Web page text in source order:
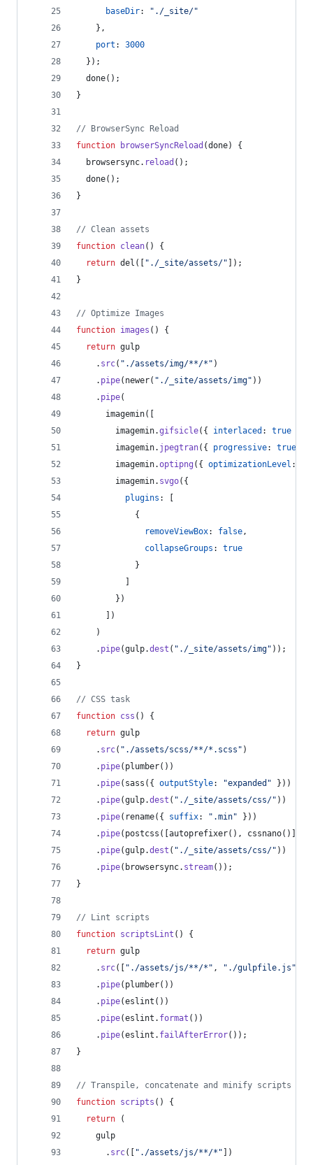
baseDir:
"./_site/"
} ,
port : 3000
} ) ;
done( ) ;
}
// BrowserSync Reload
function
browserSyncReload (done)
{
browsersync. reload ( ) ;
done( ) ;
}
// Clean assets
function clean( )
{
return del ( "./_site/assets/" ) ;
}
// Optimize Images
function images ( )
{
return gulp
. src( "./assets/img/**/*" )
. pipe( newer( "./_site/assets/img" ) )
. pipe(
imagemin(
imagemin.gifsicle( { interlaced : true
imagemin. jpegtran( { progressive: true
imagemin.optipng ( { optimizationLevel :
imagemin. svgo( {
plugins :
{
removeViewBox: false,
collapseGroups : true
}
} )
)
)
. pipe(gulp.dest ( "./_site/assets/img" ) ) ;
}
// CSS task
function css ( )
{
return gulp
. src( "./assets/scss/**/*.scss" )
. pipe( plumber( ) )
. pipe( sass ( { outputStyle: "expanded" } ) )
. pipe(gulp.dest ( "./_site/assets/css/" ) )
. pipe( rename( { suffix: ".min" } ) )
. pipe( postcss ( autoprefixer( ) , cssnano( )
. pipe(gulp.dest ( "./_site/assets/css/" ) )
. pipe( browsersync. stream( ) ) ;
}
// Lint scripts
function scriptsLint ( )
{
return gulp
. src( "./assets/js/**/*" , "./gulpfile.js"
. pipe( plumber( ) )
. pipe(eslint ( ) )
. pipe(eslint . format ( ) )
. pipe(eslint . failAfterError( ) ) ;
}
// Transpile, concatenate and minify scripts
function scripts ( )
{
return
(
gulp
. src( "./assets/js/**/*"
)